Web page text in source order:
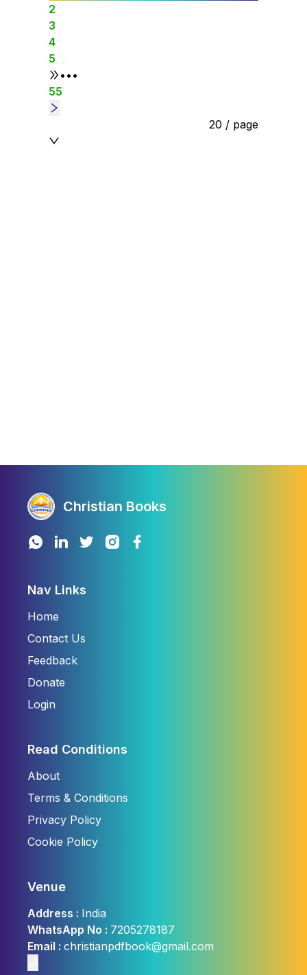
2
3
4
5
•••
55
20 / page
Christian Books
Nav Links
Home
Contact Us
Feedback
Donate
Login
Read Conditions
About
Terms & Conditions
Privacy Policy
Cookie Policy
Venue
Address : India
WhatsApp No : 7205278187
Email : christianpdfbook@gmail.com